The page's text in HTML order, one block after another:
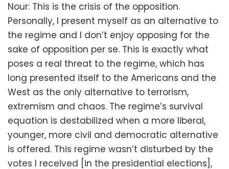
Nour: This is the crisis of the opposition.
Personally, I present myself as an alternative to
the regime and I don’t enjoy opposing for the
sake of opposition per se. This is exactly what
poses a real threat to the regime, which has
long presented itself to the Americans and the
West as the only alternative to terrorism,
extremism and chaos. The regime’s survival
equation is destabilized when a more liberal,
younger, more civil and democratic alternative
is offered. This regime wasn’t disturbed by the
votes I received [in the presidential elections],